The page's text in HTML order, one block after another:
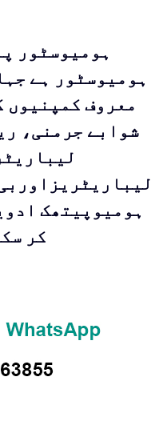
ہومیوسٹور
ہومیوسٹور ہے
معروف کمپنیوں
شوابے جرمنی،
ہومیوپیتھک
کر